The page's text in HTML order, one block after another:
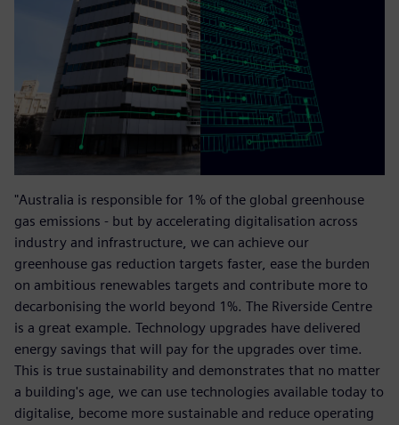
"Australia is responsible for 1% of the global greenhouse
gas emissions - but by accelerating digitalisation across
industry and infrastructure, we can achieve our
greenhouse gas reduction targets faster, ease the burden
on ambitious renewables targets and contribute more to
decarbonising the world beyond 1%. The Riverside Centre
is a great example. Technology upgrades have delivered
energy savings that will pay for the upgrades over time.
This is true sustainability and demonstrates that no matter
a building's age, we can use technologies available today to
digitalise, become more sustainable and reduce operating